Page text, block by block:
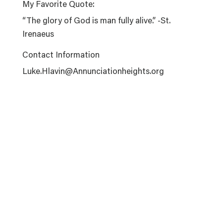
“The glory of God is man fully alive.” -St.
Irenaeus
My Favorite Quote:
Luke.Hlavin@Annunciationheights.org
Contact Information